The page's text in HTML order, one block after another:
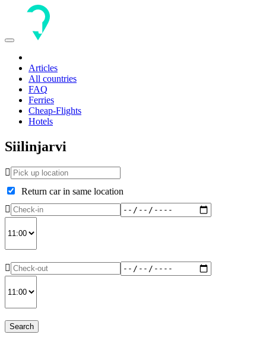
Toggle
Articles
All countries
FAQ
Ferries
Cheap-Flights
Hotels
Siilinjarvi
Return car in same location
Search